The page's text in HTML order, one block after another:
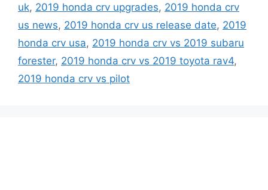
uk, 2019 honda crv upgrades, 2019 honda crv
us news, 2019 honda crv us release date, 2019
honda crv usa, 2019 honda crv vs 2019 subaru
forester, 2019 honda crv vs 2019 toyota rav4,
2019 honda crv vs pilot